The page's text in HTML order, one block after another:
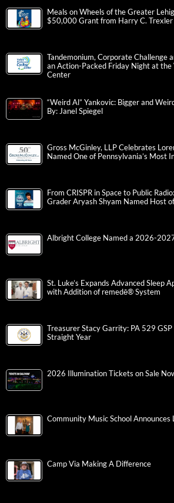
Meals on Wheels of the Greater
$50,000 Grant from Harry C. Trexler
Tandemonium, Corporate Challenge
an Action-Packed Friday Night at
Center
“Weird Al” Yankovic: Bigger and
By: Janel Spiegel
Gross McGinley, LLP Celebrates
Named One of Pennsylvania’s Most
From CRISPR in Space to Public
Grader Aryash Shyam Named Host
Albright College Named a 2026-
St. Luke’s Expands Advanced Sleep
with Addition of remedē® System
Treasurer Stacy Garrity: PA 529
Straight Year
2026 Illumination Tickets on Sale
Community Music School Announces
Camp Via Making A Difference